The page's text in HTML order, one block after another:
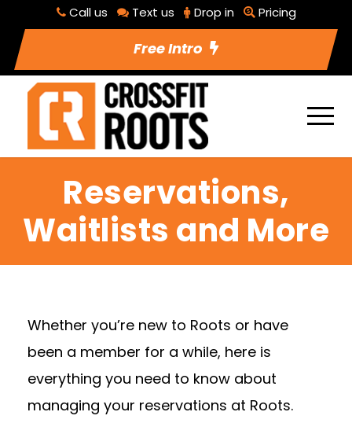
Call us Text us Drop in Pricing
Free Intro
Reservations,
Waitlists and More
Whether you’re new to Roots or have
been a member for a while, here is
everything you need to know about
managing your reservations at Roots.